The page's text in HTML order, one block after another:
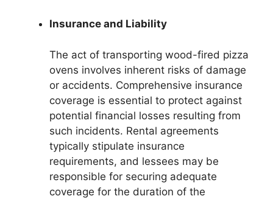
Insurance and Liability
The act of transporting wood-fired pizza
ovens involves inherent risks of damage
or accidents. Comprehensive insurance
coverage is essential to protect against
potential financial losses resulting from
such incidents. Rental agreements
typically stipulate insurance
requirements, and lessees may be
responsible for securing adequate
coverage for the duration of the